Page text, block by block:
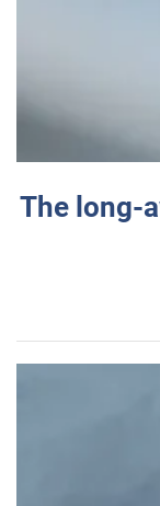
The long-